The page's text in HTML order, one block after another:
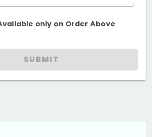
only on Order Above
SUBMIT